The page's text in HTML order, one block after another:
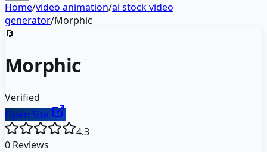
Home/video animation/ai stock video
generator/Morphic
🔄
Morphic
Verified
Open Site
4.3
0 Reviews